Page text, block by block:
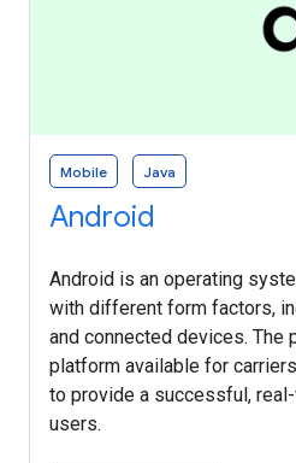
Mobile Java
Android
Android is an operating
with different form factors,
and connected devices. The
platform available for
to provide a successful,
users.